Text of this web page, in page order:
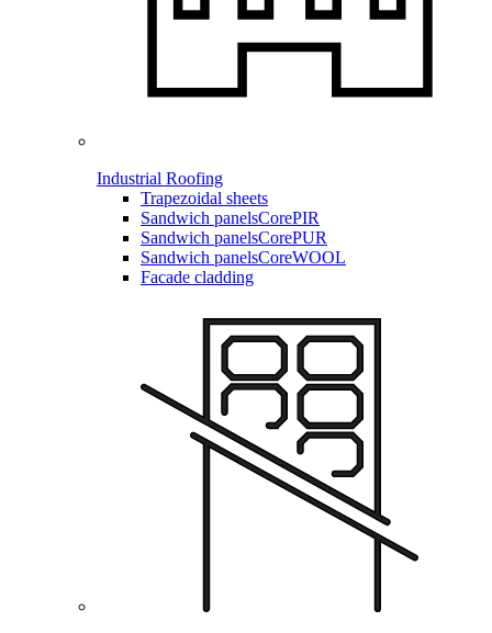
Industrial Roofing
Trapezoidal sheets
Sandwich panelsCorePIR
Sandwich panelsCorePUR
Sandwich panelsCoreWOOL
Facade cladding